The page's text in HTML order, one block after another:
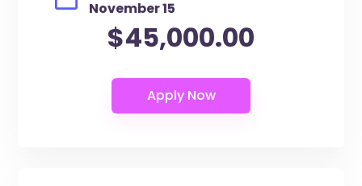
November 15
$45,000.00